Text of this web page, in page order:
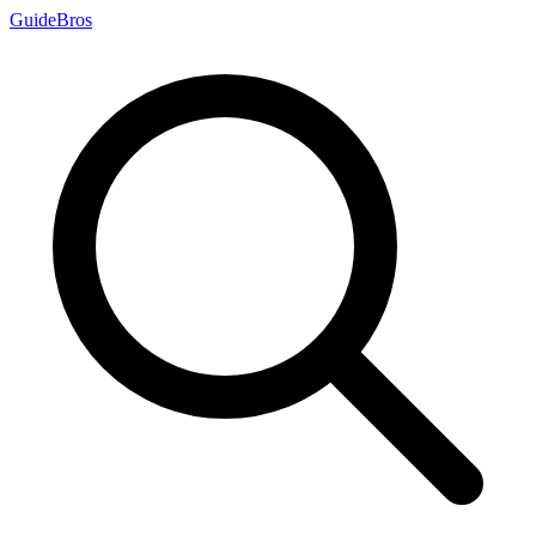
GuideBros